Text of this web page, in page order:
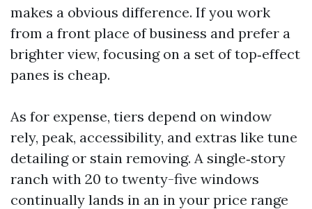
makes a obvious difference. If you work
from a front place of business and prefer a
brighter view, focusing on a set of top‑effect
panes is cheap.
As for expense, tiers depend on window
rely, peak, accessibility, and extras like tune
detailing or stain removing. A single‑story
ranch with 20 to twenty-five windows
continually lands in an in your price range